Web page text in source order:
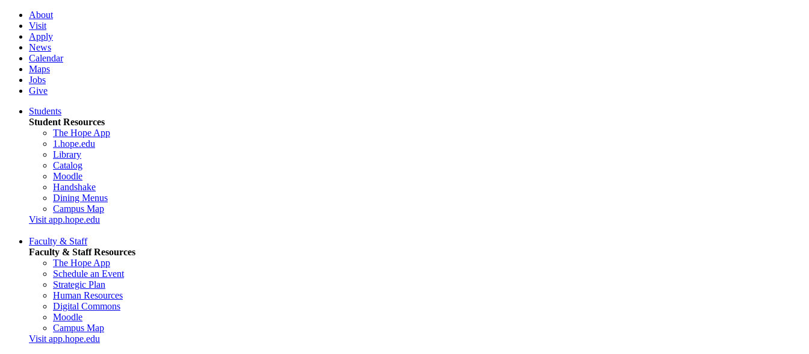
About
Visit
Apply
News
Calendar
Maps
Jobs
Give
Students
Student Resources
The Hope App
1.hope.edu
Library
Catalog
Moodle
Handshake
Dining Menus
Campus Map
Visit app.hope.edu
Faculty & Staff
Faculty & Staff Resources
The Hope App
Schedule an Event
Strategic Plan
Human Resources
Digital Commons
Moodle
Campus Map
Visit app.hope.edu